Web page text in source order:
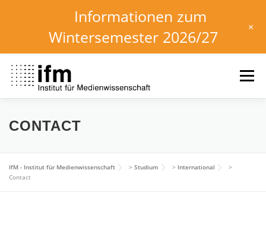
Inhalt
springen
Menü
HOME NEWS
INSTITUT FORSCHUNG DOWNLOADS
CONTACT
IfM - Institut für Medienwissenschaft > Studium > International
>
Contact
Informationen zum
Wintersemester 2026/27
+